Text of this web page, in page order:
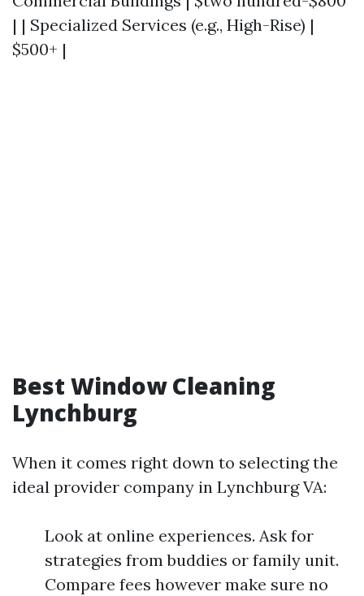
| | Specialized Services (e.g., High-Rise) |
$500+ |
Best Window Cleaning
Lynchburg
When it comes right down to selecting the
ideal provider company in Lynchburg VA:
Look at online experiences. Ask for
strategies from buddies or family unit.
Compare fees however make sure no